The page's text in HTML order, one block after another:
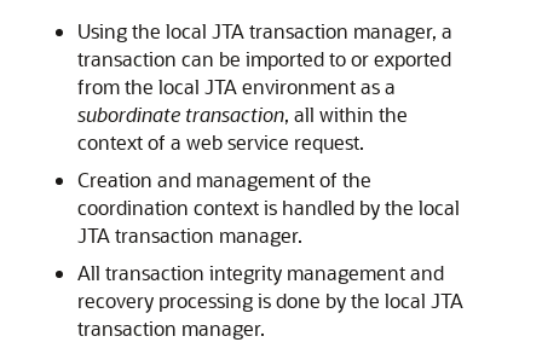
Using the local JTA transaction manager, a
transaction can be imported to or exported
from the local JTA environment as a
subordinate transaction, all within the
context of a web service request.
Creation and management of the
coordination context is handled by the local
JTA transaction manager.
All transaction integrity management and
recovery processing is done by the local JTA
transaction manager.